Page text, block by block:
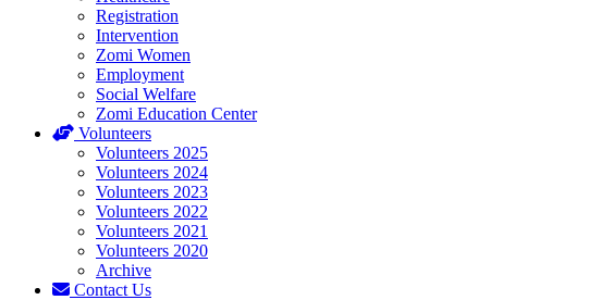
Registration
Intervention
Zomi Women
Employment
Social Welfare
Zomi Education Center
Volunteers
Volunteers 2025
Volunteers 2024
Volunteers 2023
Volunteers 2022
Volunteers 2021
Volunteers 2020
Archive
Contact Us